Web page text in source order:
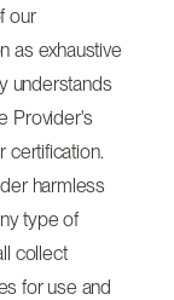
our
as exhaustive
understands
Provider's
certification.
harmless
type of
collect
for use and